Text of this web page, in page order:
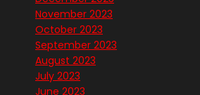
November 2023
October 2023
September 2023
August 2023
July 2023
June 2023